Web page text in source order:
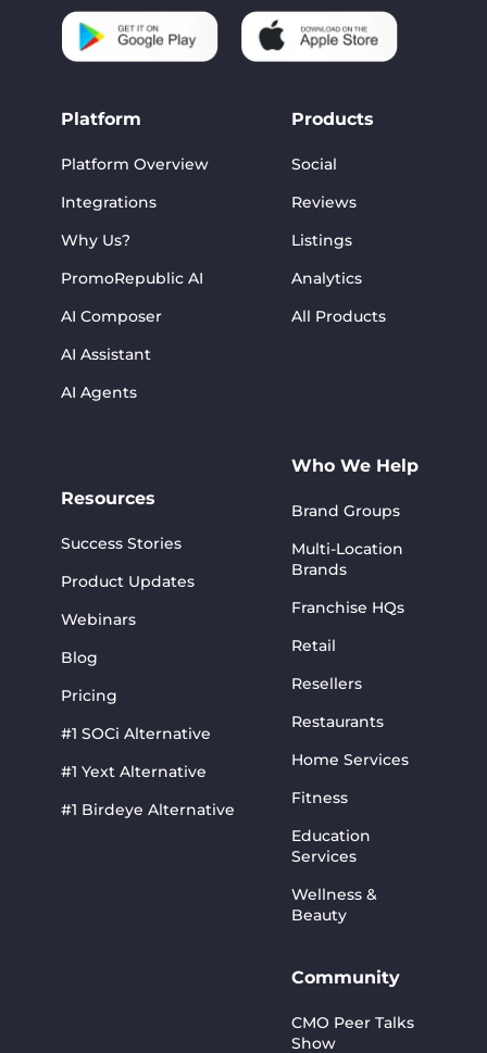
Platform
Platform Overview
Integrations
Why Us?
PromoRepublic AI
AI Composer
AI Assistant
AI Agents
Resources
Success Stories
Product Updates
Webinars
Blog
Pricing
#1 SOCi Alternative
#1 Yext Alternative
#1 Birdeye Alternative
Products
Social
Reviews
Listings
Analytics
All Products
Who We Help
Brand Groups
Multi-Location
Brands
Franchise HQs
Retail
Resellers
Restaurants
Home Services
Fitness
Education
Services
Wellness &
Beauty
Community
CMO Peer Talks
Show